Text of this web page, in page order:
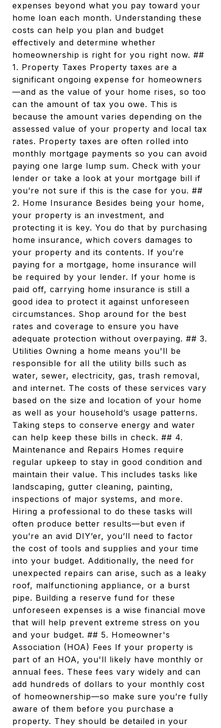
expenses beyond what you pay toward your
home loan each month. Understanding these
costs can help you plan and budget
effectively and determine whether
homeownership is right for you right now. ##
1. Property Taxes Property taxes are a
significant ongoing expense for homeowners
—and as the value of your home rises, so too
can the amount of tax you owe. This is
because the amount varies depending on the
assessed value of your property and local tax
rates. Property taxes are often rolled into
monthly mortgage payments so you can avoid
paying one large lump sum. Check with your
lender or take a look at your mortgage bill if
you’re not sure if this is the case for you. ##
2. Home Insurance Besides being your home,
your property is an investment, and
protecting it is key. You do that by purchasing
home insurance, which covers damages to
your property and its contents. If you’re
paying for a mortgage, home insurance will
be required by your lender. If your home is
paid off, carrying home insurance is still a
good idea to protect it against unforeseen
circumstances. Shop around for the best
rates and coverage to ensure you have
adequate protection without overpaying. ## 3.
Utilities Owning a home means you'll be
responsible for all the utility bills such as
water, sewer, electricity, gas, trash removal,
and internet. The costs of these services vary
based on the size and location of your home
as well as your household’s usage patterns.
Taking steps to conserve energy and water
can help keep these bills in check. ## 4.
Maintenance and Repairs Homes require
regular upkeep to stay in good condition and
maintain their value. This includes tasks like
landscaping, gutter cleaning, painting,
inspections of major systems, and more.
Hiring a professional to do these tasks will
often produce better results—but even if
you’re an avid DIY’er, you’ll need to factor
the cost of tools and supplies and your time
into your budget. Additionally, the need for
unexpected repairs can arise, such as a leaky
roof, malfunctioning appliance, or a burst
pipe. Building a reserve fund for these
unforeseen expenses is a wise financial move
that will help prevent extreme stress on you
and your budget. ## 5. Homeowner's
Association (HOA) Fees If your property is
part of an HOA, you'll likely have monthly or
annual fees. These fees vary widely and can
add hundreds of dollars to your monthly cost
of homeownership—so make sure you’re fully
aware of them before you purchase a
property. They should be detailed in your